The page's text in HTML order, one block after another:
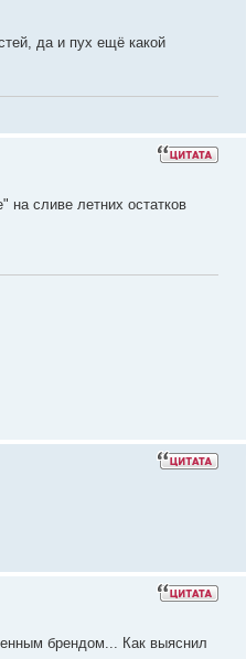
да и пух ещё какой
на сливе летних остатков
брендом... Как выяснил